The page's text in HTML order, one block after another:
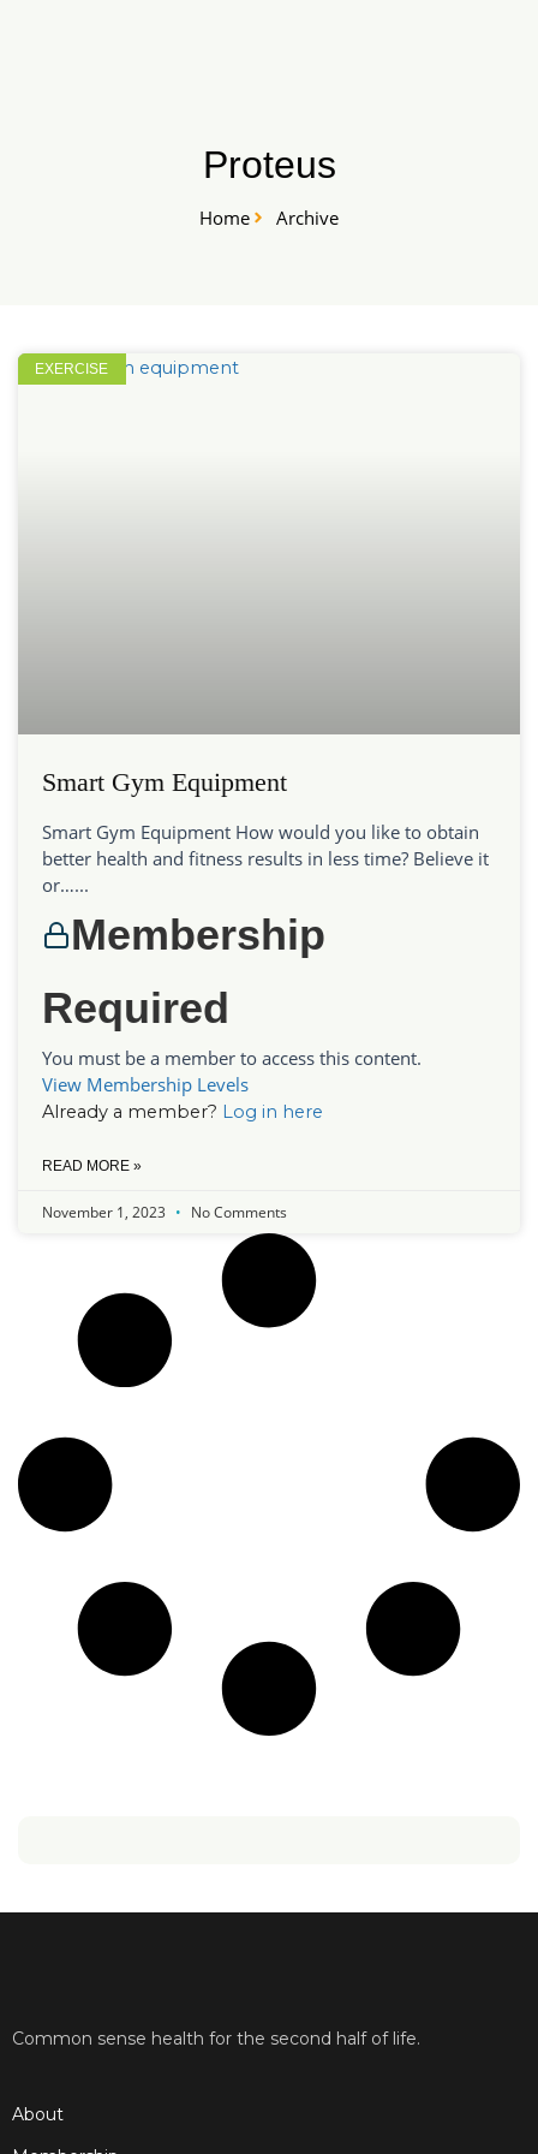
Proteus
Home Archive
EXERCISE
Smart Gym Equipment
Smart Gym Equipment How would you like to obtain
better health and fitness results in less time? Believe it
or…...
Membership
Required
You must be a member to access this content.
View Membership Levels
Already a member? Log in here
READ MORE »
November 1, 2023 No Comments
Common sense health for the second half of life.
About